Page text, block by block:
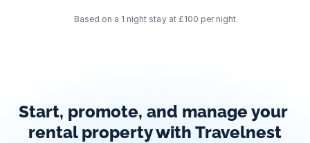
Based on a 1 night stay at £100 per night
Start, promote, and manage your
rental property with Travelnest